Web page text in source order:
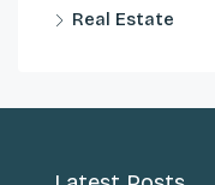
Real Estate